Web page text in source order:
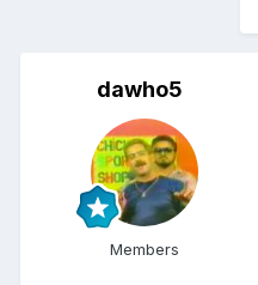
dawho5
Members